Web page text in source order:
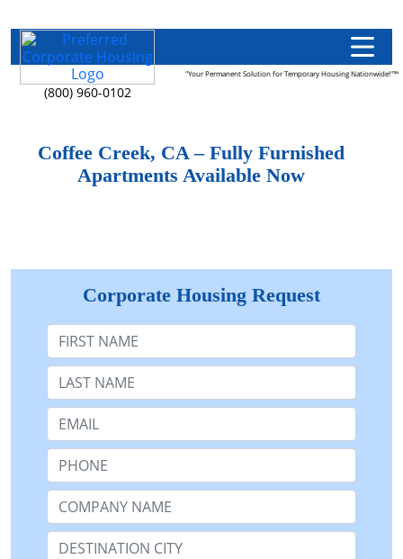
(800) 960-0102
"Your Permanent Solution for Temporary Housing Nationwide!"™
Coffee Creek, CA – Fully Furnished
Apartments Available Now
Corporate Housing Request
First Name
Last Name:
Email:
Phone:
Company Name or n/a:
Destination: